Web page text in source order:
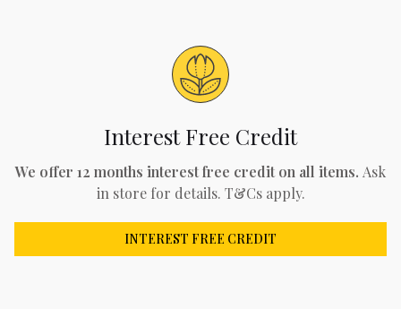
Interest Free Credit
We offer 12 months interest free credit on all items. Ask
in store for details. T&Cs apply.
INTEREST FREE CREDIT